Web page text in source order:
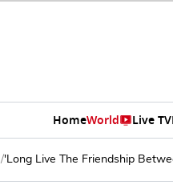
HomeWorld Live TV
/'Long Live The Friendship